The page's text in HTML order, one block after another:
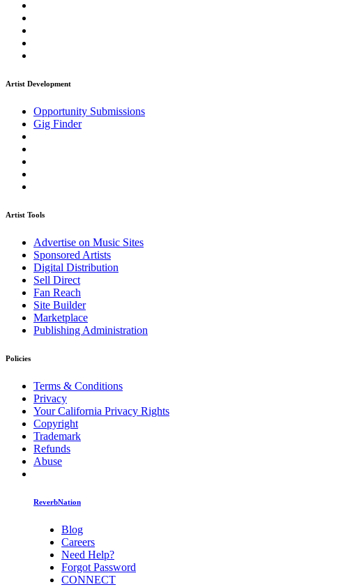
Artist Development
Opportunity Submissions
Gig Finder
Artist Tools
Advertise on Music Sites
Sponsored Artists
Digital Distribution
Sell Direct
Fan Reach
Site Builder
Marketplace
Publishing Administration
Policies
Terms & Conditions
Privacy
Your California Privacy Rights
Copyright
Trademark
Refunds
Abuse
ReverbNation
Blog
Careers
Need Help?
Forgot Password
CONNECT